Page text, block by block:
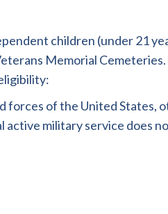
children (under 21
Memorial
of the United
military service does